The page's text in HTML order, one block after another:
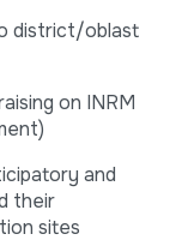
district/oblast
on INRM
and
their
sites